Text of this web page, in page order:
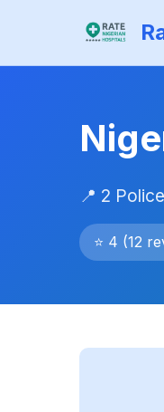
📍 2
⭐ 4 (12